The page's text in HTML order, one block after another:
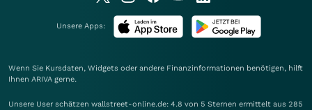
Unsere Apps:
Wenn Sie Kursdaten, Widgets oder andere Finanzinformationen benötigen, hilft
Ihnen ARIVA gerne.
Unsere User schätzen wallstreet-online.de: 4.8 von 5 Sternen ermittelt aus 285